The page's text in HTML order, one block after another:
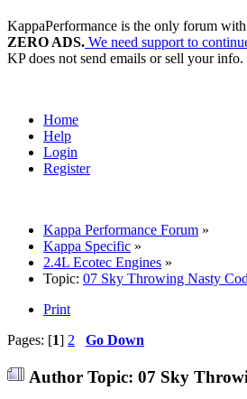
KappaPerformance is the only forum with
ZERO ADS. We need support to
KP does not send emails or sell your info.
Home
Help
Login
Register
Kappa Performance Forum »
Kappa Specific »
2.4L Ecotec Engines »
Topic: 07 Sky Throwing Nasty
Print
Pages: [1] 2 Go Down
Author Topic: 07 Sky